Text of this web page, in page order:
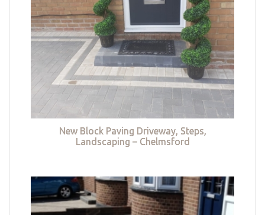
New Block Paving Driveway, Steps,
Landscaping – Chelmsford